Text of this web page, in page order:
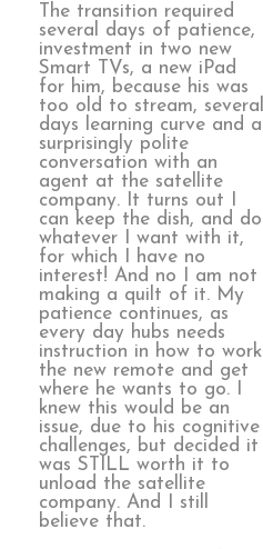
The transition required
several days of patience,
investment in two new
Smart TVs, a new iPad
for him, because his was
too old to stream, several
days learning curve and a
surprisingly polite
conversation with an
agent at the satellite
company. It turns out I
can keep the dish, and do
whatever I want with it,
for which I have no
interest! And no I am not
making a quilt of it. My
patience continues, as
every day hubs needs
instruction in how to work
the new remote and get
where he wants to go. I
knew this would be an
issue, due to his cognitive
challenges, but decided it
was STILL worth it to
unload the satellite
company. And I still
believe that.